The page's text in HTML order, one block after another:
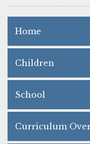
Home
Children
School
Curriculum